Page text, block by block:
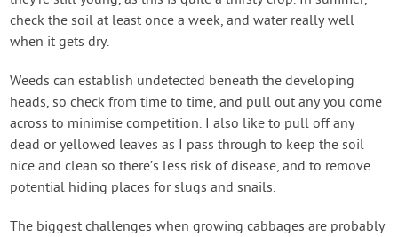
check the soil at least once a week, and water really well
when it gets dry.
Weeds can establish undetected beneath the developing
heads, so check from time to time, and pull out any you come
across to minimise competition. I also like to pull off any
dead or yellowed leaves as I pass through to keep the soil
nice and clean so there’s less risk of disease, and to remove
potential hiding places for slugs and snails.
The biggest challenges when growing cabbages are probably